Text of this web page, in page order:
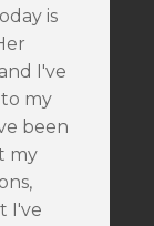
is
I've
my
been
my
I've